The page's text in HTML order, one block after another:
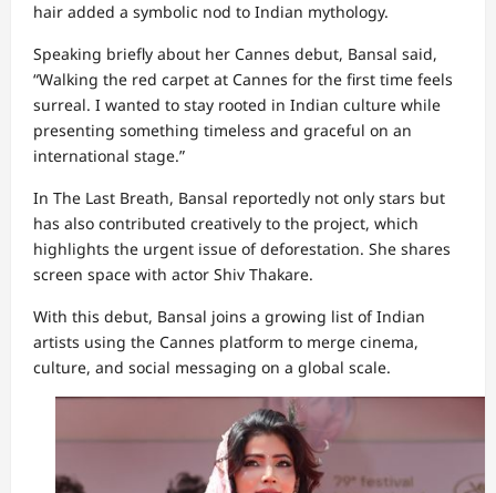
hair added a symbolic nod to Indian mythology.
Speaking briefly about her Cannes debut, Bansal said,
“Walking the red carpet at Cannes for the first time feels
surreal. I wanted to stay rooted in Indian culture while
presenting something timeless and graceful on an
international stage.”
In The Last Breath, Bansal reportedly not only stars but
has also contributed creatively to the project, which
highlights the urgent issue of deforestation. She shares
screen space with actor Shiv Thakare.
With this debut, Bansal joins a growing list of Indian
artists using the Cannes platform to merge cinema,
culture, and social messaging on a global scale.